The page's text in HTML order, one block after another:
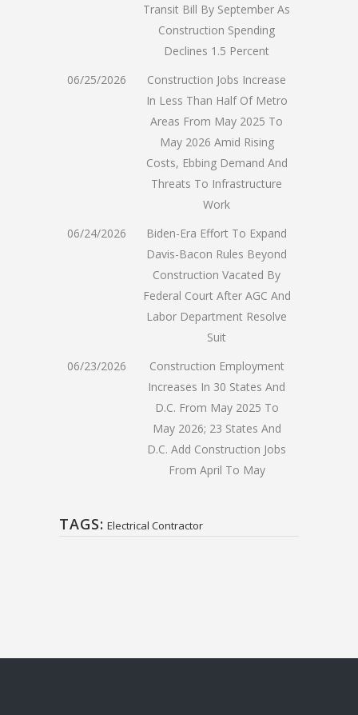
Transit Bill By September As
Construction Spending
Declines 1.5 Percent
06/25/2026
Construction Jobs Increase
In Less Than Half Of Metro
Areas From May 2025 To
May 2026 Amid Rising
Costs, Ebbing Demand And
Threats To Infrastructure
Work
06/24/2026
Biden-Era Effort To Expand
Davis-Bacon Rules Beyond
Construction Vacated By
Federal Court After AGC And
Labor Department Resolve
Suit
06/23/2026
Construction Employment
Increases In 30 States And
D.C. From May 2025 To
May 2026; 23 States And
D.C. Add Construction Jobs
From April To May
TAGS: Electrical Contractor